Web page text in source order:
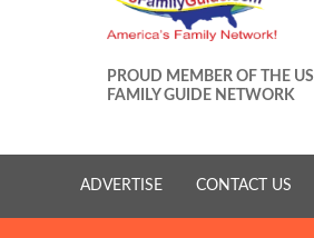
PROUD MEMBER OF THE US
FAMILY GUIDE NETWORK
ADVERTISE CONTACT US